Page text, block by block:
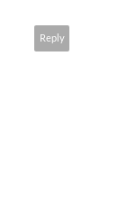
Reply